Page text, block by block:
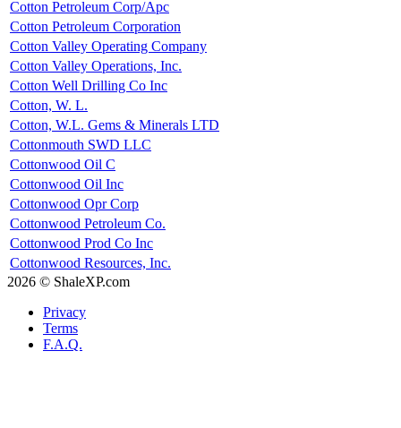
Cotton Petroleum Corp/Apc
Cotton Petroleum Corporation
Cotton Valley Operating Company
Cotton Valley Operations, Inc.
Cotton Well Drilling Co Inc
Cotton, W. L.
Cotton, W.L. Gems & Minerals LTD
Cottonmouth SWD LLC
Cottonwood Oil C
Cottonwood Oil Inc
Cottonwood Opr Corp
Cottonwood Petroleum Co.
Cottonwood Prod Co Inc
Cottonwood Resources, Inc.
2026 © ShaleXP.com
Privacy
Terms
F.A.Q.